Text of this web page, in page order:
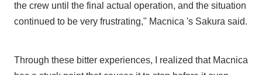
the crew until the final actual operation, and the situation
continued to be very frustrating," Macnica 's Sakura said.
Through these bitter experiences, I realized that Macnica